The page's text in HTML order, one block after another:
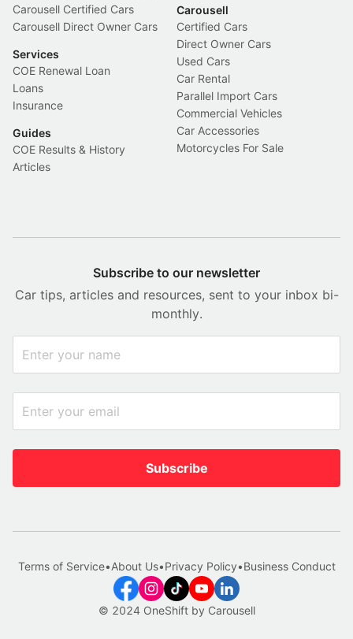
Carousell Certified Cars
Carousell Direct Owner Cars
Services
COE Renewal Loan
Loans
Insurance
Guides
COE Results & History
Articles
Carousell
Certified Cars
Direct Owner Cars
Used Cars
Car Rental
Parallel Import Cars
Commercial Vehicles
Car Accessories
Motorcycles For Sale
Subscribe to our newsletter
Car tips, articles and resources, sent to your inbox bi-
monthly.
Subscribe
© 2024 OneShift by Carousell
Terms of Service•About Us•Privacy Policy•Business Conduct